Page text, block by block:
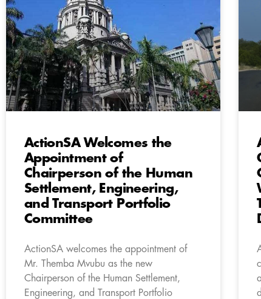
ActionSA Welcomes the
Appointment of
Chairperson of the Human
Settlement, Engineering,
and Transport Portfolio
Committee
ActionSA welcomes the appointment of
Mr. Themba Mvubu as the new
Chairperson of the Human Settlement,
Engineering, and Transport Portfolio